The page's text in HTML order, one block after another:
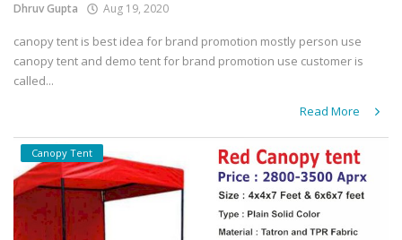
Dhruv Gupta Aug 19, 2020
canopy tent is best idea for brand promotion mostly person use
canopy tent and demo tent for brand promotion use customer is
called...
Read More
Canopy Tent